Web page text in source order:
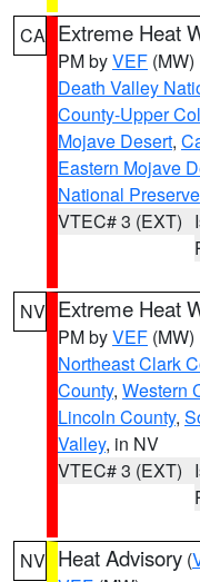
CA Extreme Heat
PM byVEF (MW)
Death Valley
County-Upper
Mojave Desert,
Eastern Mojave
National Preserve
VTEC# 3 (EXT)
NV Extreme Heat
PM byVEF (MW)
Northeast Clark
County, Western
Lincoln County,
Valley, in NV
VTEC# 3 (EXT)
NV Heat Advisory (